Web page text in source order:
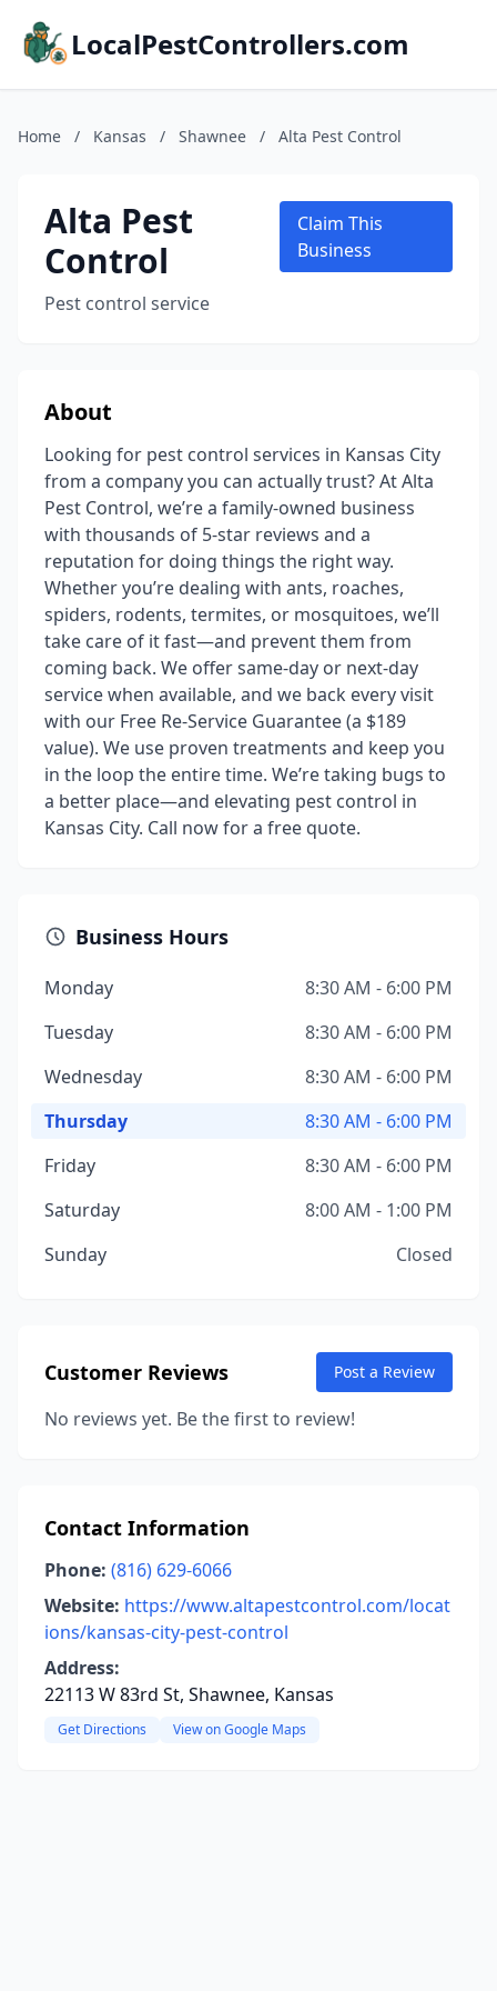
LocalPestControllers.com
Home / Kansas / Shawnee / Alta Pest Control
Alta Pest
Control
Pest control service
Claim This
Business
About
Looking for pest control services in Kansas City
from a company you can actually trust? At Alta
Pest Control, we’re a family-owned business
with thousands of 5-star reviews and a
reputation for doing things the right way.
Whether you’re dealing with ants, roaches,
spiders, rodents, termites, or mosquitoes, we’ll
take care of it fast—and prevent them from
coming back. We offer same-day or next-day
service when available, and we back every visit
with our Free Re-Service Guarantee (a $189
value). We use proven treatments and keep you
in the loop the entire time. We’re taking bugs to
a better place—and elevating pest control in
Kansas City. Call now for a free quote.
Business Hours
Monday
8:30 AM - 6:00 PM
Tuesday
8:30 AM - 6:00 PM
Wednesday
8:30 AM - 6:00 PM
Thursday
8:30 AM - 6:00 PM
Friday
8:30 AM - 6:00 PM
Saturday
8:00 AM - 1:00 PM
Sunday
Closed
Customer Reviews Post a Review
No reviews yet. Be the first to review!
Contact Information
Phone: (816) 629-6066
Website: https://www.altapestcontrol.com/locat
ions/kansas-city-pest-control
Address:
22113 W 83rd St, Shawnee, Kansas
Get Directions View on Google Maps